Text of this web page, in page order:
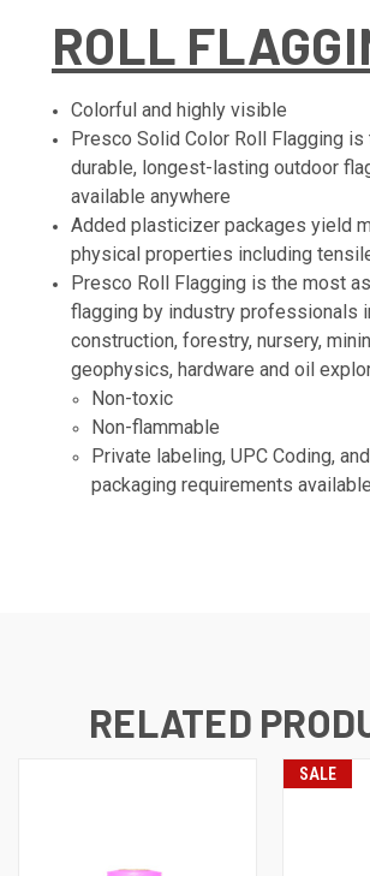
ROLL
Colorful and highly visible
Presco Solid Color Roll Flagging
durable, longest-lasting outdoor
available anywhere
Added plasticizer packages yield
physical properties including
Presco Roll Flagging is the most
flagging by industry professionals
construction, forestry, nursery,
geophysics, hardware and oil
Non-toxic
Non-flammable
Private labeling, UPC Coding,
packaging requirements available
RELATED
SALE